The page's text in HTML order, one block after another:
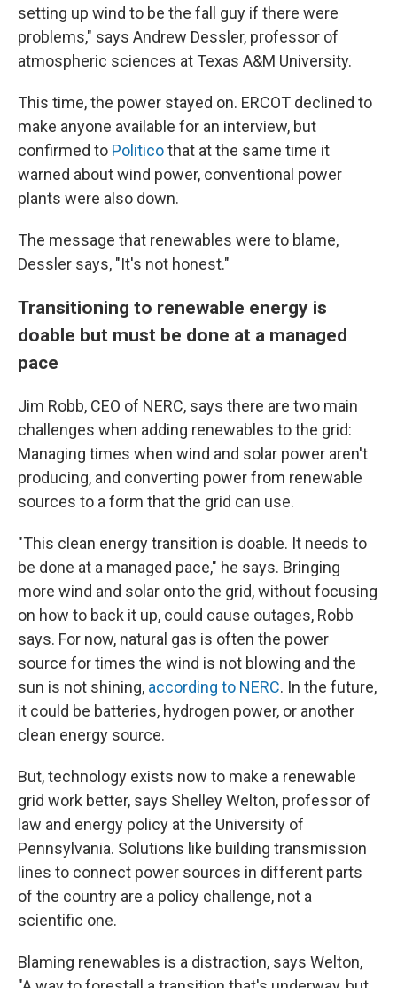
setting up wind to be the fall guy if there were
problems," says Andrew Dessler, professor of
atmospheric sciences at Texas A&M University.
This time, the power stayed on. ERCOT declined to
make anyone available for an interview, but
confirmed to Politicothat at the same time it
warned about wind power, conventional power
plants were also down.
The message that renewables were to blame,
Dessler says, "It's not honest."
Transitioning to renewable energy is
doable but must be done at a managed
pace
Jim Robb, CEO of NERC, says there are two main
challenges when adding renewables to the grid:
Managing times when wind and solar power aren't
producing, and converting power from renewable
sources to a form that the grid can use.
"This clean energy transition is doable. It needs to
be done at a managed pace," he says. Bringing
more wind and solar onto the grid, without focusing
on how to back it up, could cause outages, Robb
says. For now, natural gas is often the power
source for times the wind is not blowing and the
sun is not shining, according to NERC. In the future,
it could be batteries, hydrogen power, or another
clean energy source.
But, technology exists now to make a renewable
grid work better, says Shelley Welton, professor of
law and energy policy at the University of
Pennsylvania. Solutions like building transmission
lines to connect power sources in different parts
of the country are a policy challenge, not a
scientific one.
Blaming renewables is a distraction, says Welton,